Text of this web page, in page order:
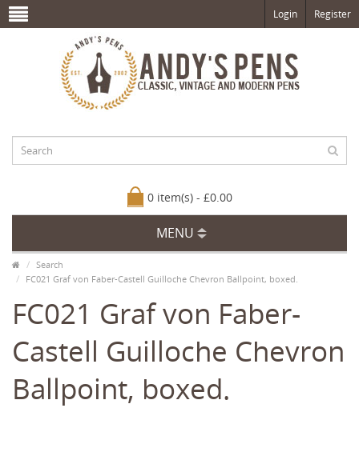
Login Register
0 item(s) - £0.00
MENU
Search
FC021 Graf von Faber-Castell Guilloche Chevron Ballpoint, boxed.
FC021 Graf von Faber-
Castell Guilloche Chevron
Ballpoint, boxed.